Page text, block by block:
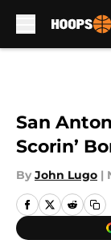
San
Scorin’
By John Lugo |